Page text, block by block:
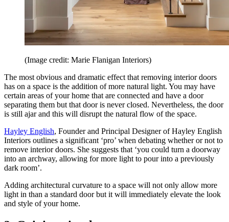
(Image credit: Marie Flanigan Interiors)
The most obvious and dramatic effect that removing interior doors
has on a space is the addition of more natural light. You may have
certain areas of your home that are connected and have a door
separating them but that door is never closed. Nevertheless, the door
is still ajar and this will disrupt the natural flow of the space.
Hayley English, Founder and Principal Designer of Hayley English
Interiors outlines a significant ‘pro’ when debating whether or not to
remove interior doors. She suggests that ‘you could turn a doorway
into an archway, allowing for more light to pour into a previously
dark room’.
Adding architectural curvature to a space will not only allow more
light in than a standard door but it will immediately elevate the look
and style of your home.